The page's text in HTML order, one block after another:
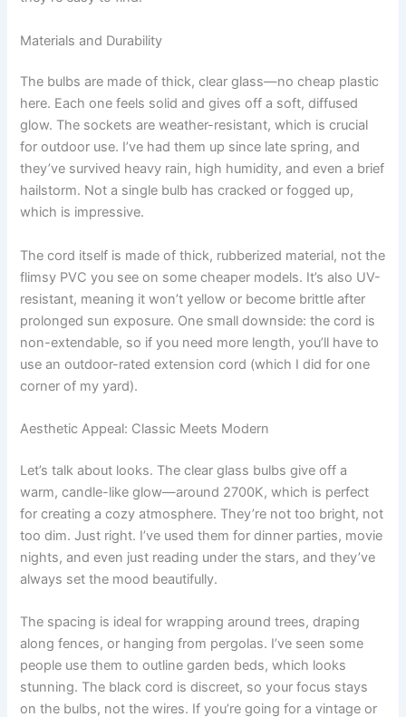
Materials and Durability
The bulbs are made of thick, clear glass—no cheap plastic
here. Each one feels solid and gives off a soft, diffused
glow. The sockets are weather-resistant, which is crucial
for outdoor use. I’ve had them up since late spring, and
they’ve survived heavy rain, high humidity, and even a brief
hailstorm. Not a single bulb has cracked or fogged up,
which is impressive.
The cord itself is made of thick, rubberized material, not the
flimsy PVC you see on some cheaper models. It’s also UV-
resistant, meaning it won’t yellow or become brittle after
prolonged sun exposure. One small downside: the cord is
non-extendable, so if you need more length, you’ll have to
use an outdoor-rated extension cord (which I did for one
corner of my yard).
Aesthetic Appeal: Classic Meets Modern
Let’s talk about looks. The clear glass bulbs give off a
warm, candle-like glow—around 2700K, which is perfect
for creating a cozy atmosphere. They’re not too bright, not
too dim. Just right. I’ve used them for dinner parties, movie
nights, and even just reading under the stars, and they’ve
always set the mood beautifully.
The spacing is ideal for wrapping around trees, draping
along fences, or hanging from pergolas. I’ve seen some
people use them to outline garden beds, which looks
stunning. The black cord is discreet, so your focus stays
on the bulbs, not the wires. If you’re going for a vintage or